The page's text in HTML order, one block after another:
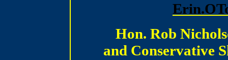
E
Hon. Rob
and Conservative